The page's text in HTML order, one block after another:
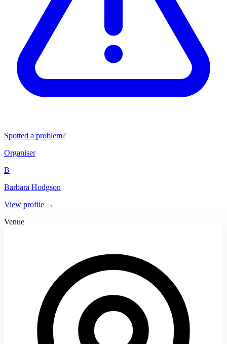
Spotted a problem?
Organiser
B
Barbara Hodgson
View profile →
Venue